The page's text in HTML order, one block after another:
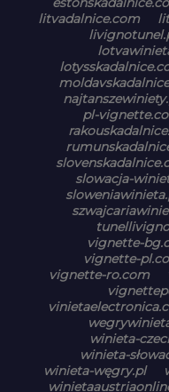
litvadalnice.com
pl-
slowacja-
vignette-
vignette-
vignette-ro.com
winieta-
winieta-
winieta-węgry.pl